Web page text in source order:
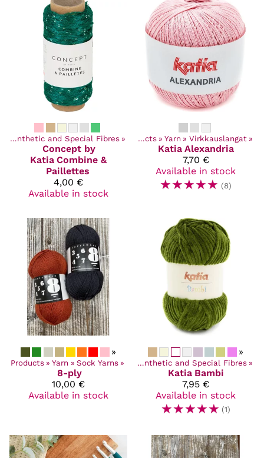
Synthetic and Special Fibres ‪»
Concept by
Katia Combine &
Paillettes
4,00 €
Available in stock
Products ‪» Yarn ‪» Virkkauslangat ‪»
Katia Alexandria
7,70 €
Available in stock
☆☆☆☆☆ (8)
»
Products ‪» Yarn ‪» Sock Yarns ‪»
8-ply
10,00 €
Available in stock
»
Products ‪» Yarn Synthetic and Special Fibres ‪»
Katia Bambi
7,95 €
Available in stock
☆☆☆☆☆ (1)